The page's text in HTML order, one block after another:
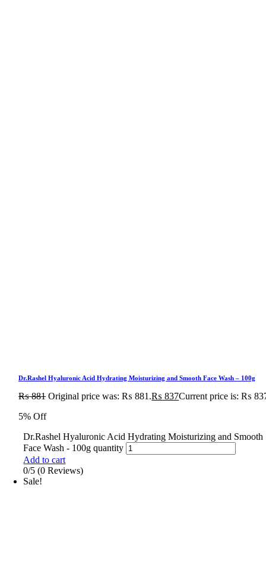
Dr.Rashel Hyaluronic Acid Hydrating Moisturizing and Smooth Face Wash – 100g
₨881 Original price was: ₨ 881.₨ 837Current price is: ₨
5% Off
Dr.Rashel Hyaluronic Acid Hydrating Moisturizing and Smooth
Face Wash - 100g quantity
Add to cart
0/5 (0 Reviews)
Sale!